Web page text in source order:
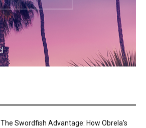
The Swordfish Advantage: How Obrela’s